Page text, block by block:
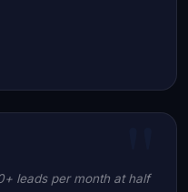
leads per month at half